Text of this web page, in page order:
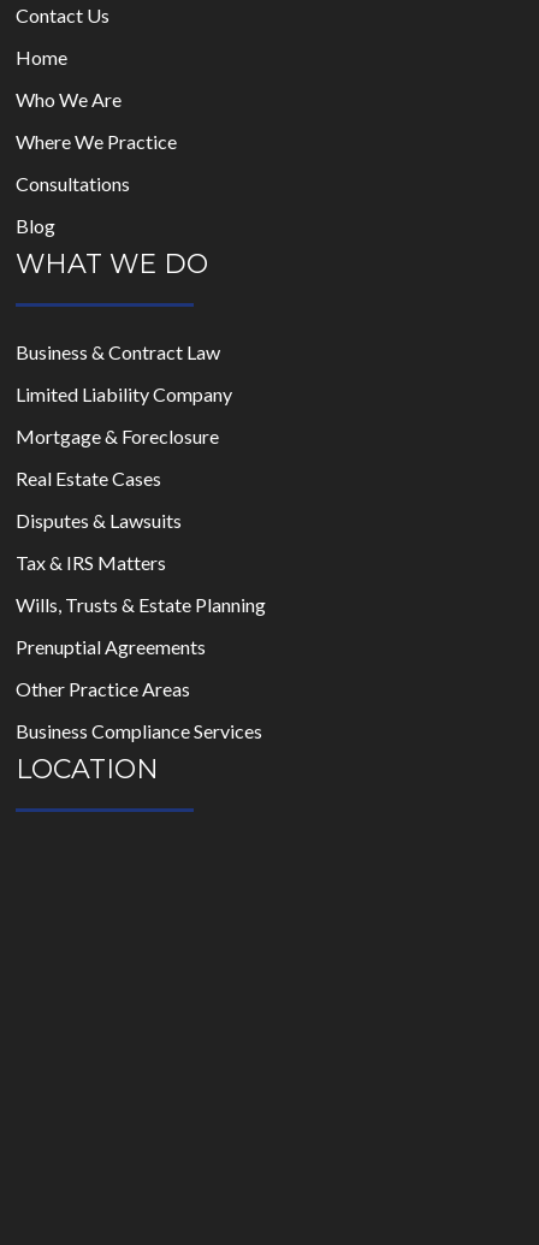
Contact Us
Home
Who We Are
Where We Practice
Consultations
Blog
WHAT WE DO
Business & Contract Law
Limited Liability Company
Mortgage & Foreclosure
Real Estate Cases
Disputes & Lawsuits
Tax & IRS Matters
Wills, Trusts & Estate Planning
Prenuptial Agreements
Other Practice Areas
Business Compliance Services
LOCATION